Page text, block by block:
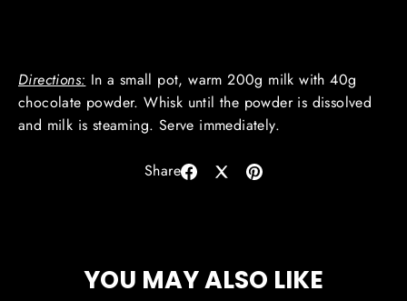
Directions: In a small pot, warm 200g milk with 40g
chocolate powder. Whisk until the powder is dissolved
and milk is steaming. Serve immediately.
Share
Share SharePin
YOU MAY ALSO LIKE